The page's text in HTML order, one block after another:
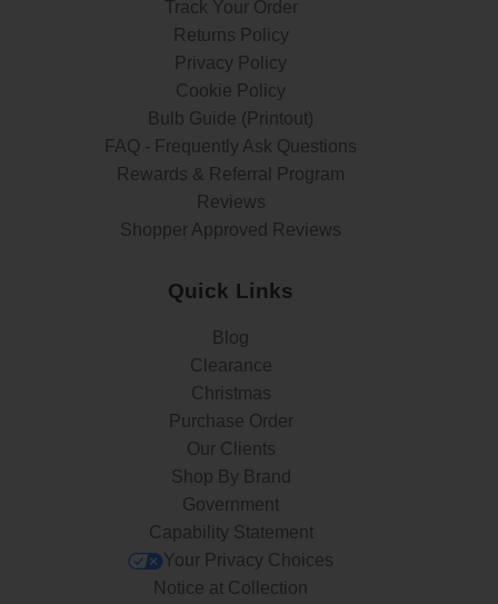
Track Your Order
Returns Policy
Privacy Policy
Cookie Policy
Bulb Guide (Printout)
FAQ - Frequently Ask Questions
Rewards & Referral Program
Reviews
Shopper Approved Reviews
Quick Links
Blog
Clearance
Christmas
Purchase Order
Our Clients
Shop By Brand
Government
Capability Statement
Your Privacy Choices
Notice at Collection